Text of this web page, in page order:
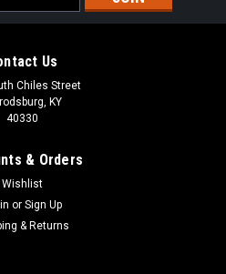
Us
Chiles Street
KY
40330
& Orders
Wishlist
or Sign Up
& Returns